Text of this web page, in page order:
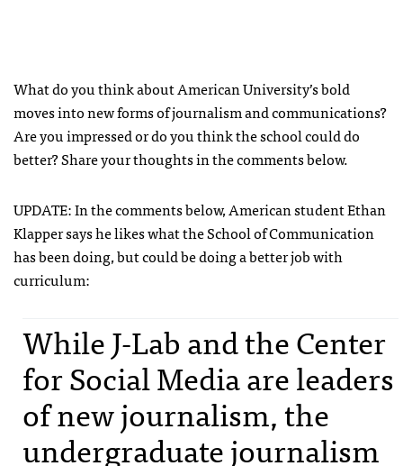
What do you think about American University’s bold
moves into new forms of journalism and communications?
Are you impressed or do you think the school could do
better? Share your thoughts in the comments below.
UPDATE: In the comments below, American student Ethan
Klapper says he likes what the School of Communication
has been doing, but could be doing a better job with
curriculum:
While J-Lab and the Center
for Social Media are leaders
of new journalism, the
undergraduate journalism